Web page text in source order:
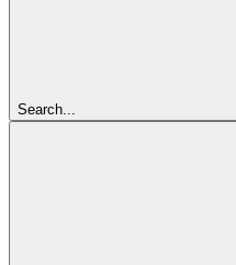
Search...